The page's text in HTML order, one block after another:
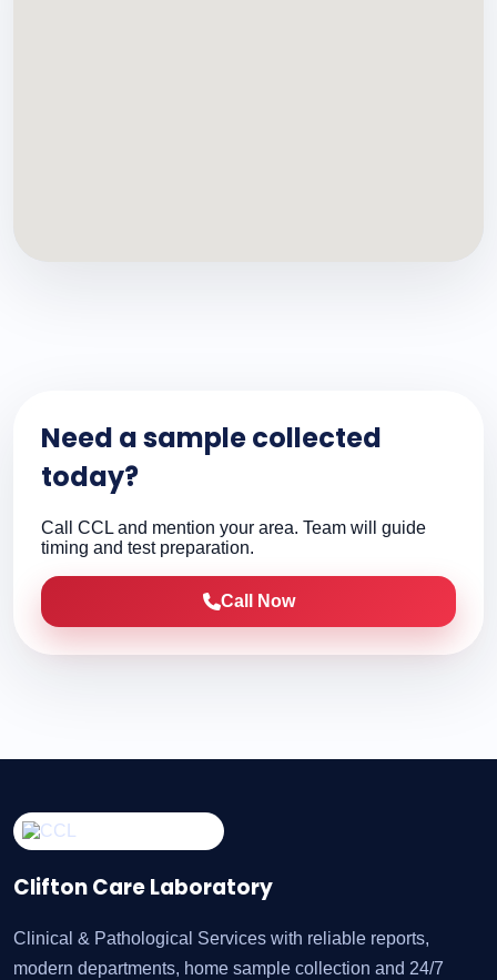
Need a sample collected
today?
Call CCL and mention your area. Team will guide
timing and test preparation.
Call Now
Clifton Care Laboratory
Clinical & Pathological Services with reliable reports,
modern departments, home sample collection and 24/7